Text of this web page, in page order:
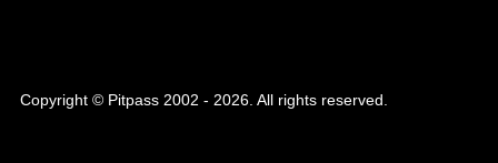
Copyright © Pitpass 2002 - 2026. All rights reserved.